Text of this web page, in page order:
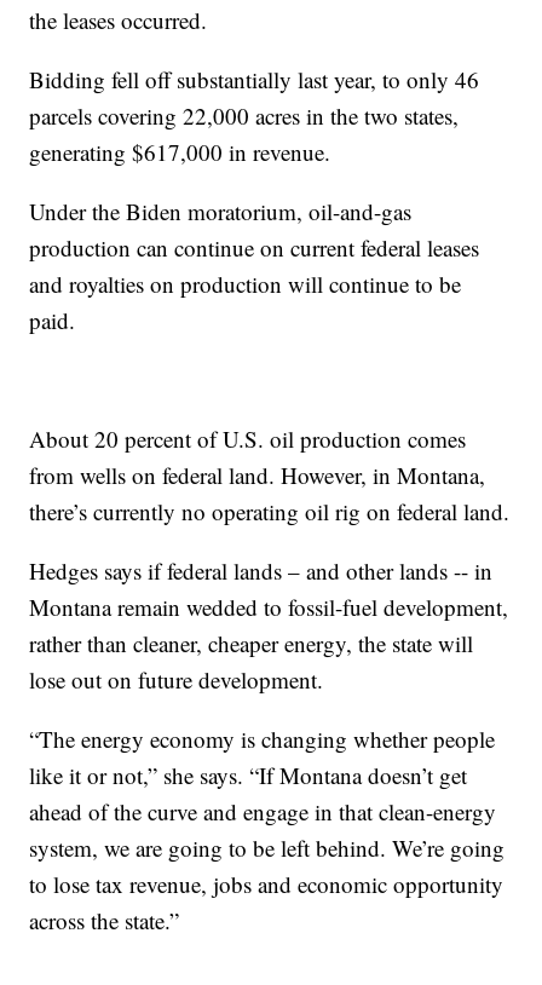
the leases occurred.
Bidding fell off substantially last year, to only 46
parcels covering 22,000 acres in the two states,
generating $617,000 in revenue.
Under the Biden moratorium, oil-and-gas
production can continue on current federal leases
and royalties on production will continue to be
paid.
About 20 percent of U.S. oil production comes
from wells on federal land. However, in Montana,
there’s currently no operating oil rig on federal land.
Hedges says if federal lands – and other lands -- in
Montana remain wedded to fossil-fuel development,
rather than cleaner, cheaper energy, the state will
lose out on future development.
“The energy economy is changing whether people
like it or not,” she says. “If Montana doesn’t get
ahead of the curve and engage in that clean-energy
system, we are going to be left behind. We’re going
to lose tax revenue, jobs and economic opportunity
across the state.”